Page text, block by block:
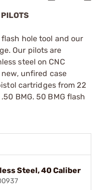
hole tool and our
Our pilots are
steel on CNC
unfired case
cartridges from 22
BMG. 50 BMG flash
Steel, 40 Caliber